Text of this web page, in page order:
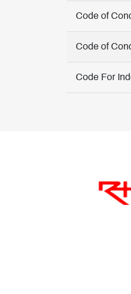
Code of
Code of
Code For